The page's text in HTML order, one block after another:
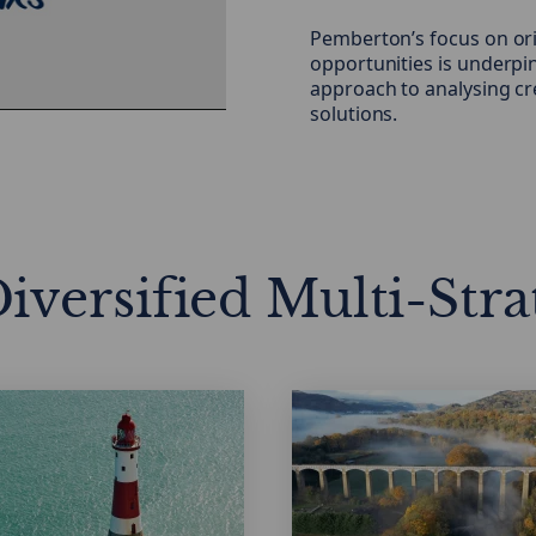
Pemberton’s focus on
opportunities is
approach to analysing
solutions.
Multi-